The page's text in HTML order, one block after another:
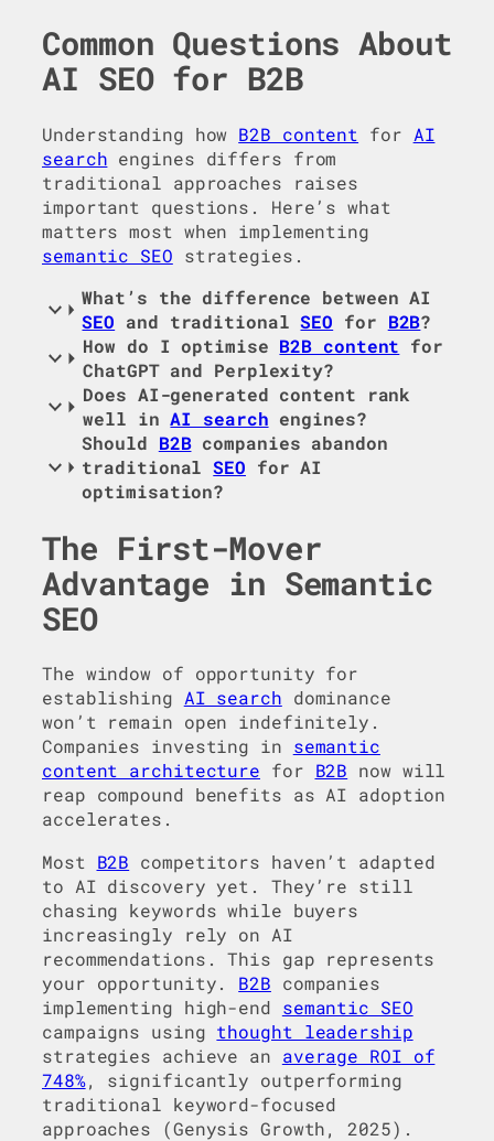
Common Questions About
AI SEO for B2B
Understanding how B2B content for AI
search engines differs from
traditional approaches raises
important questions. Here’s what
matters most when implementing
semantic SEO strategies.
What’s the difference between AI
SEO and traditionalSEO for B2B?
How do I optimise B2B content for
ChatGPT and Perplexity?
Does AI-generated content rank
well inAI search engines?
Should B2Bcompanies abandon
traditionalSEO for AI
optimisation?
The First-Mover
Advantage in Semantic
SEO
The window of opportunity for
establishing AI search dominance
won’t remain open indefinitely.
Companies investing in semantic
content architecture for B2B now will
reap compound benefits as AI adoption
accelerates.
Most B2B competitors haven’t adapted
to AI discovery yet. They’re still
chasing keywords while buyers
increasingly rely on AI
recommendations. This gap represents
your opportunity. B2B companies
implementing high-end semantic SEO
campaigns using thought leadership
strategies achieve an average ROI of
748%, significantly outperforming
traditional keyword-focused
approaches (Genysis Growth, 2025).